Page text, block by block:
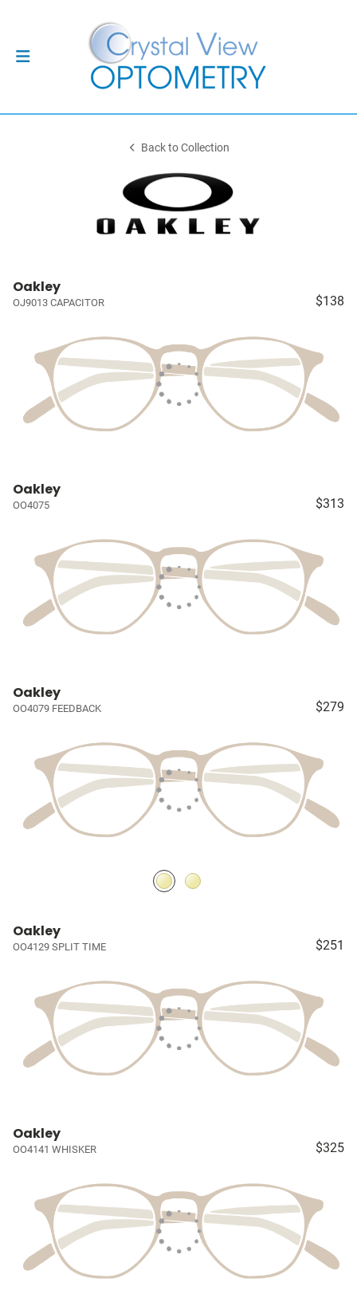
Back to Collection
Oakley
OJ9013 CAPACITOR $138
Oakley
OO4075 $313
Oakley
OO4079 FEEDBACK $279
Oakley
OO4129 SPLIT TIME $251
Oakley
OO4141 WHISKER $325